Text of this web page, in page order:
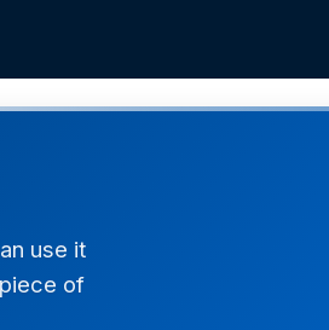
use it
of